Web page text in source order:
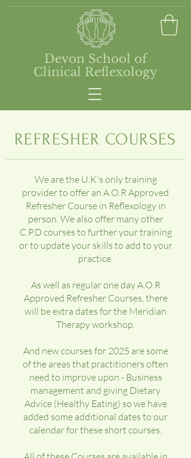
Devon School of
Clinical Reflexology
REFRESHER COURSES
We are the U.K's only training
provider to offer an A.O.R Approved
Refresher Course in Reflexology in
person. We also offer many other
C.P.D courses to further your training
or to update your skills to add to your
practice.
As well as regular one day A.O.R
Approved Refresher Courses, there
will be extra dates for the Meridian
Therapy workshop.
And new courses for 2025 are some
of the areas that practitioners often
need to improve upon - Business
management and giving Dietary
Advice (Healthy Eating) so we have
added some additional dates to our
calendar for these short courses.